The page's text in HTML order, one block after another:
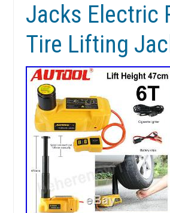
Jacks Electric
Tire Lifting